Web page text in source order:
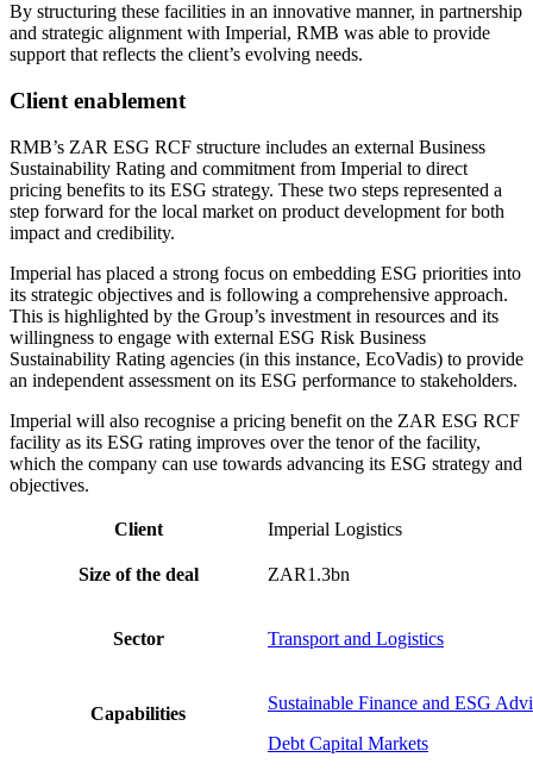
By structuring these facilities in an innovative manner, in partnership
and strategic alignment with Imperial, RMB was able to provide
support that reflects the client’s evolving needs.
Client enablement
RMB’s ZAR ESG RCF structure includes an external Business
Sustainability Rating and commitment from Imperial to direct
pricing benefits to its ESG strategy. These two steps represented a
step forward for the local market on product development for both
impact and credibility.
Imperial has placed a strong focus on embedding ESG priorities into
its strategic objectives and is following a comprehensive approach.
This is highlighted by the Group’s investment in resources and its
willingness to engage with external ESG Risk Business
Sustainability Rating agencies (in this instance, EcoVadis) to provide
an independent assessment on its ESG performance to stakeholders.
Imperial will also recognise a pricing benefit on the ZAR ESG RCF
facility as its ESG rating improves over the tenor of the facility,
which the company can use towards advancing its ESG strategy and
objectives.
Client Imperial Logistics
Size of the deal ZAR1.3bn
Sector Transport and Logistics
Capabilities
Sustainable Finance and ESG
Debt Capital Markets